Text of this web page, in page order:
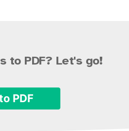
to PDF? Let's go!
PDF